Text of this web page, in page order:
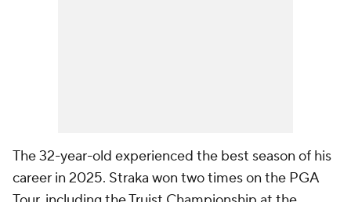
The 32-year-old experienced the best season of his
career in 2025. Straka won two times on the PGA